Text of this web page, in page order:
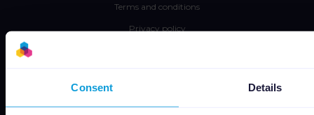
Consent Details
Terms and conditions
Privacy policy